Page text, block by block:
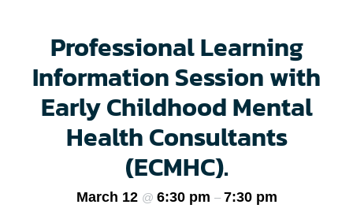
Professional Learning
Information Session with
Early Childhood Mental
Health Consultants
(ECMHC).
March 12 @ 6:30 pm – 7:30 pm